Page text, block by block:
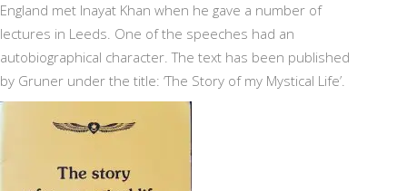
England met Inayat Khan when he gave a number of
lectures in Leeds. One of the speeches had an
autobiographical character. The text has been published
by Gruner under the title: ‘The Story of my Mystical Life’.